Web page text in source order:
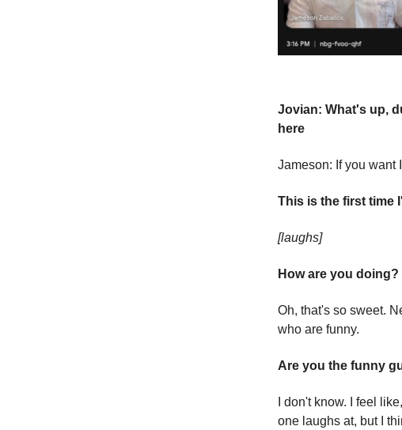
Jovian: What's up,
here
Jameson: If you want
This is the first time
[laughs]
How are you doing?
Oh, that's so sweet.
who are funny.
Are you the funny
I don't know. I feel
one laughs at, but I